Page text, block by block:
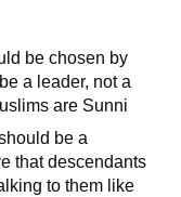
be chosen by
a leader, not a
are Sunni
be a
that descendants
to them like